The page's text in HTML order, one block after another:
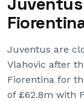
Juventus are
Vlahovic after
Fiorentina for
of £62.8m with